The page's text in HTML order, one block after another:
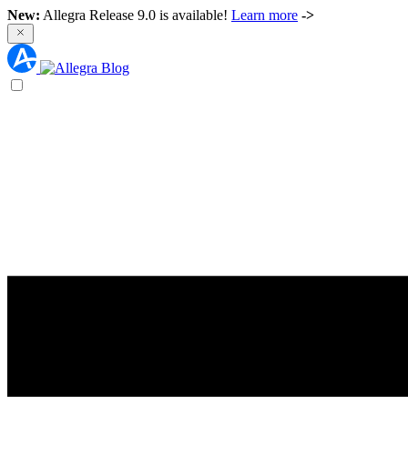
New: Allegra Release 9.0 is available! Learn more ->